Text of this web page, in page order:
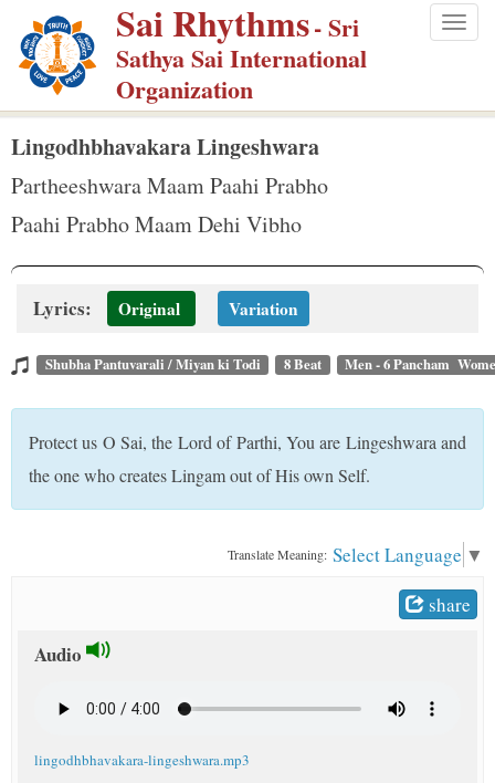
p
m
Sai Rhythms- Sri
Sathya Sai International
Organization
Lingodhbhavakara Lingeshwara
Partheeshwara Maam Paahi Prabho
Paahi Prabho Maam Dehi Vibho
Lyrics: Original Variation
Shubha Pantuvarali / Miyan ki Todi 8 Beat Men - 6 Pancham
Protect us O Sai, the Lord of Parthi, You are Lingeshwara and
the one who creates Lingam out of His own Self.
Translate Meaning: Select Language ▼
share
Audio
lingodhbhavakara-lingeshwara.mp3